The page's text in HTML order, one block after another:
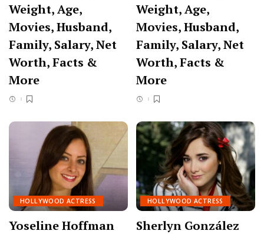
Weight, Age,
Movies, Husband,
Family, Salary, Net
Worth, Facts &
More
Weight, Age,
Movies, Husband,
Family, Salary, Net
Worth, Facts &
More
HOLLYWOOD ACTRESS
Yoseline Hoffman
HOLLYWOOD ACTRESS
Sherlyn González